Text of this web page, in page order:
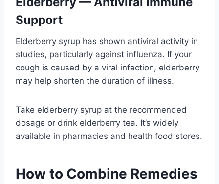
Support
Elderberry syrup has shown antiviral activity in
studies, particularly against influenza. If your
cough is caused by a viral infection, elderberry
may help shorten the duration of illness.
Take elderberry syrup at the recommended
dosage or drink elderberry tea. It’s widely
available in pharmacies and health food stores.
How to Combine Remedies